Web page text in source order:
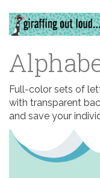
Full-color sets of
with transparent
and save your